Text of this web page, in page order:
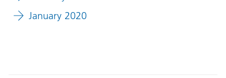
January 2020